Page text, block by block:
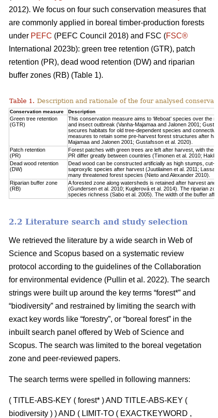
2012). We focus on four such conservation measures that
are commonly applied in boreal timber-production forests
under PEFC (PEFC Council 2018) and FSC (FSC®
International 2023b): green tree retention (GTR), patch
retention (PR), dead wood retention (DW) and riparian
buffer zones (RB) (Table 1).
Table 1. Description and rationale of the four analysed
Conservation measure Description
Green tree retention
(GTR)
This conservation measure aims to ‘lifeboat’ species over
and insect outbreak (Vanha-Majamaa and Jalonen 2001;
secures habitats for old tree-dependent species and
measures to retain some pre-harvest forest structures after
Majamaa and Jalonen 2001; Gustafsson et al. 2020).
Patch retention
(PR)
Forest patches with green trees are left after harvest, with the
PR differ greatly between countries (Timonen et al. 2010;
Dead wood retention
(DW)
Dead wood can be constructed artificially as high stumps,
saproxylic species after harvest (Juutilainen et al. 2011;
many threatened forest species (Nieto and Alexander 2010).
Riparian buffer zone
(RB)
A forested zone along watersheds is retained after harvest
(Gundersen et al. 2010; Kuglerová et al. 2014). The riparian
species richness (Sabo et al. 2005). The width of the buffer
2.2 Literature search and study selection
We retrieved the literature by a wide search in Web of
Science and Scopus based on a systematic review
protocol according to the guidelines of the Collaboration
for environmental evidence (Pullin et al. 2022). The search
strings were built up around the key terms “forest*” and
“biodiversity” and restrained by limiting the search with
exact key words like “forestry”, or “boreal forest” in the
inbuilt search panel offered by Web of Science and
Scopus. The search was limited to the boreal vegetation
zone and peer-reviewed papers.
The search terms were spelled in following manners:
( TITLE-ABS-KEY ( forest* ) AND TITLE-ABS-KEY (
biodiversity ) ) AND ( LIMIT-TO ( EXACTKEYWORD ,